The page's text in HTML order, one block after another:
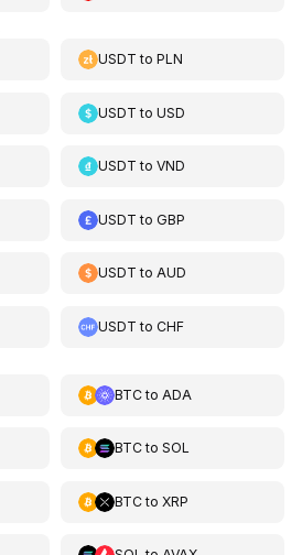
USDT toPLN
USDT toUSD
USDT toVND
USDT toGBP
USDT toAUD
USDT toCHF
BTCto ADA
BTCto SOL
BTCto XRP